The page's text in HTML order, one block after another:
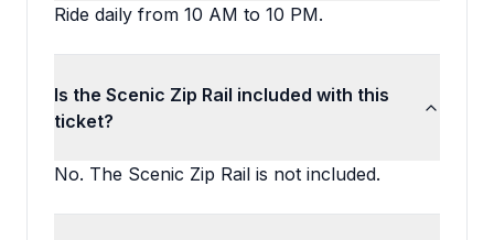
Ride daily from 10 AM to 10 PM.
Is the Scenic Zip Rail included with this
ticket?
No. The Scenic Zip Rail is not included.